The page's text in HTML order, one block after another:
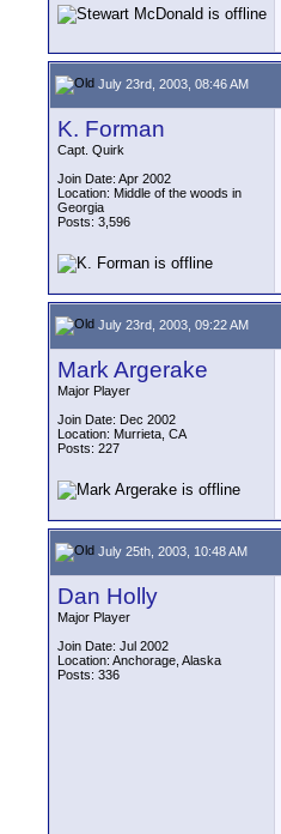
July 23rd, 2003, 08:46 AM
K. Forman
Capt. Quirk
Join Date: Apr 2002
Location: Middle of the woods in
Georgia
Posts: 3,596
July 23rd, 2003, 09:22 AM
Mark Argerake
Major Player
Join Date: Dec 2002
Location: Murrieta, CA
Posts: 227
July 25th, 2003, 10:48 AM
Dan Holly
Major Player
Join Date: Jul 2002
Location: Anchorage, Alaska
Posts: 336